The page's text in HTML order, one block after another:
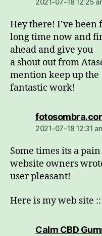
2021-07-18 12:25
Hey there! I’ve
long time now and
ahead and give you
a shout out from
mention keep up the
fantastic work!
2021-07-18 12:31
Some times its a
website owners
user pleasant!
Here is my web site ::
Calm CBD